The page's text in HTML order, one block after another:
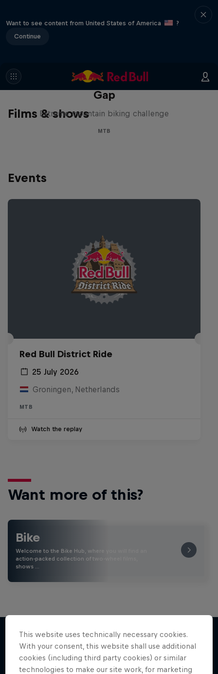
Want to see content from United States of America
?
Continue
Films & shows
Matt Jones: The Impossible
Gap
Extreme mountain biking challenge
MTB
Events
Red Bull District Ride
25 July 2026
Groningen, Netherlands
MTB
Watch the replay
Want more of this?
Bike
Welcome to the Bike Hub, where you will find an
action-packed collection of two-wheel films,
shows …
More like this
This website uses technically necessary cookies.
With your consent, this website shall use additional
cookies (including third party cookies) or similar
technologies to make our site work, for marketing